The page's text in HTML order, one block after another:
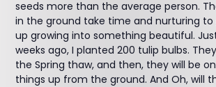
seeds more than the average person.
in the ground take time and nurturing to
up growing into something beautiful.
weeks ago, I planted 200 tulip bulbs.
the Spring thaw, and then, they will be
things up from the ground. And Oh, will